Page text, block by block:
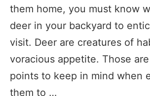
them home, you must know
deer in your backyard to
visit. Deer are creatures of
voracious appetite. Those
points to keep in mind when
them to …